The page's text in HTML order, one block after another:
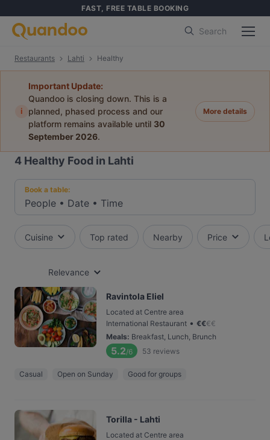
FAST, FREE TABLE BOOKING
Search
Restaurants Lahti Healthy
i
Important Update:
Quandoo is closing down. This is a
planned, phased process and our
platform remains available until 30
September 2026.
More details
4 Healthy Food in Lahti
Book a table:
People • Date • Time
Cuisine Top rated Nearby Price
Relevance
Ravintola Eliel
Located at Centre area
International Restaurant • €€€€
Meals: Breakfast, Lunch, Brunch
5.2/6 53 reviews
Casual Open on Sunday Good for groups
Torilla - Lahti
Located at Centre area